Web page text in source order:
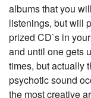
albums that you
listenings, but will
prized CD`s in
and until one gets
times, but actually
psychotic sound
the most creative